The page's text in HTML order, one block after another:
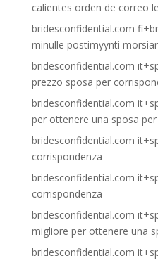
calientes orden de correo
bridesconfidential.com
minulle postimyynti
bridesconfidential.com
prezzo sposa per
bridesconfidential.com
per ottenere una sposa
bridesconfidential.com
corrispondenza
bridesconfidential.com
corrispondenza
bridesconfidential.com
migliore per ottenere una
bridesconfidential.com